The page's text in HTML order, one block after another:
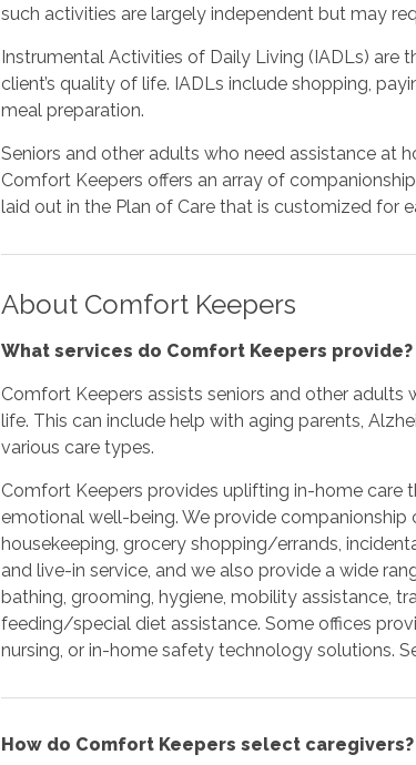
such activities are largely independent but may
Instrumental Activities of Daily Living (IADLs) are
client’s quality of life. IADLs include shopping,
meal preparation.
Seniors and other adults who need assistance at
Comfort Keepers offers an array of
laid out in the Plan of Care that is customized for
About Comfort Keepers
What services do Comfort Keepers provide?
Comfort Keepers assists seniors and other
life. This can include help with aging parents,
various care types.
Comfort Keepers provides uplifting in-home care
emotional well-being. We provide companionship
housekeeping, grocery shopping/errands,
and live-in service, and we also provide a wide
bathing, grooming, hygiene, mobility assistance,
feeding/special diet assistance. Some offices
nursing, or in-home safety technology solutions.
How do Comfort Keepers select caregivers?